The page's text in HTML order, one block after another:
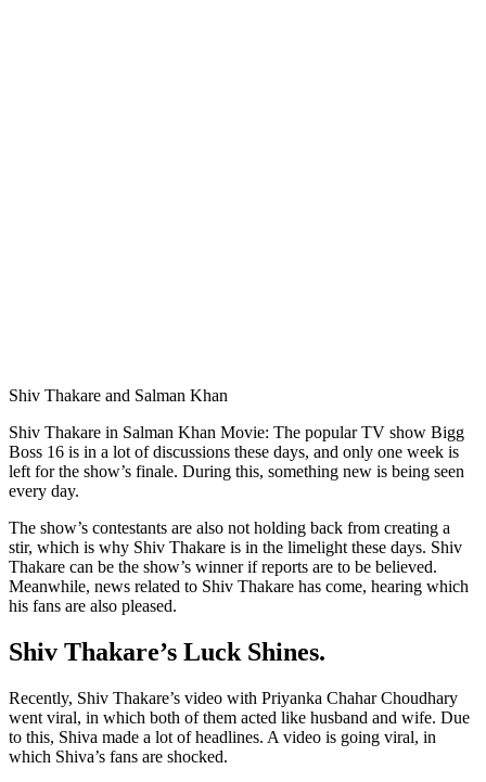
Shiv Thakare and Salman Khan
Shiv Thakare in Salman Khan Movie: The popular TV show Bigg
Boss 16 is in a lot of discussions these days, and only one week is
left for the show’s finale. During this, something new is being seen
every day.
The show’s contestants are also not holding back from creating a
stir, which is why Shiv Thakare is in the limelight these days. Shiv
Thakare can be the show’s winner if reports are to be believed.
Meanwhile, news related to Shiv Thakare has come, hearing which
his fans are also pleased.
Shiv Thakare’s Luck Shines.
Recently, Shiv Thakare’s video with Priyanka Chahar Choudhary
went viral, in which both of them acted like husband and wife. Due
to this, Shiva made a lot of headlines. A video is going viral, in
which Shiva’s fans are shocked.